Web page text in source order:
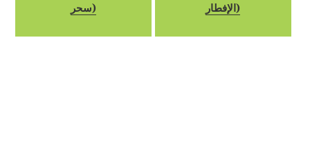
سحر)
الإفطار)